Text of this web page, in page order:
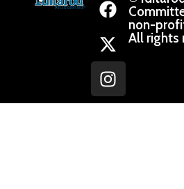
non-
All rights